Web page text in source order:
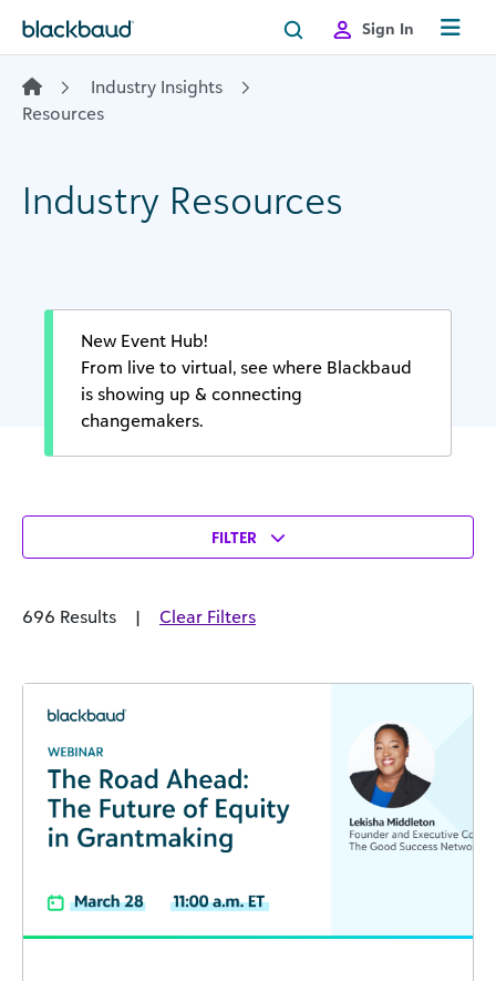
Sign In
Industry Insights
Resources
Industry Resources
New Event Hub!
From live to virtual, see where Blackbaud
is showing up & connecting
changemakers.
FILTER
696 Results | Clear Filters